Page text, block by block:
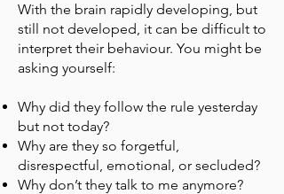
With the brain rapidly developing, but
still not developed, it can be difficult to
interpret their behaviour. You might be
asking yourself:
Why did they follow the rule yesterday
but not today?
Why are they so forgetful,
disrespectful, emotional, or secluded?
Why don’t they talk to me anymore?